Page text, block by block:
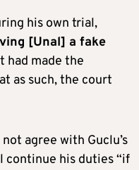
his own trial,
[Unal] a fake
had made the
as such, the court
agree with Guclu’s
continue his duties “if